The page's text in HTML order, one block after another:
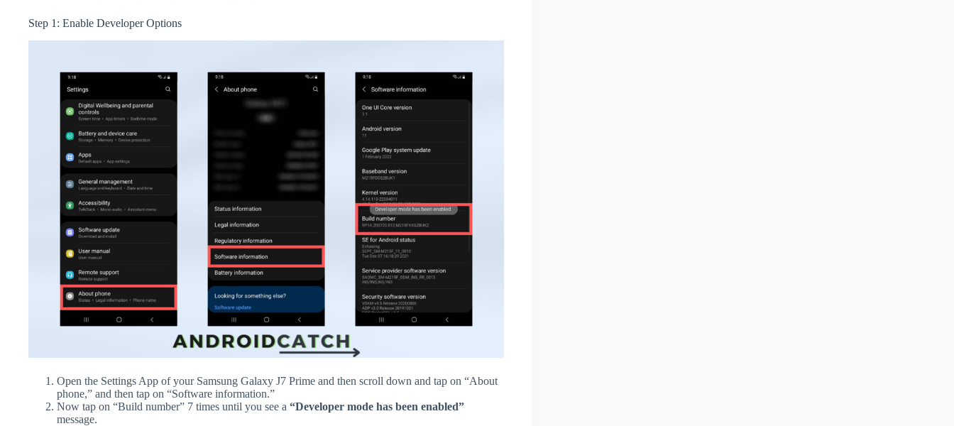
Step 1: Enable Developer Options
Open the Settings App of your Samsung Galaxy J7 Prime and then scroll down and tap on “About
phone,” and then tap on “Software information.”
Now tap on “Build number” 7 times until you see a “Developer mode has been enabled”
message.